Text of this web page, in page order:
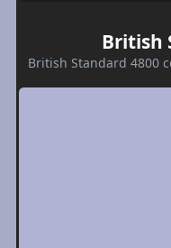
British
British Standard 4800